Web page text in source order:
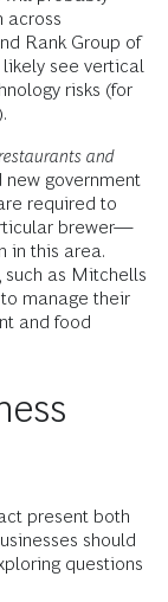
across
Rank Group of
see vertical
risks (for
and
new government
required to
brewer—
in this area.
such as Mitchells
manage their
and food
present both
should
questions